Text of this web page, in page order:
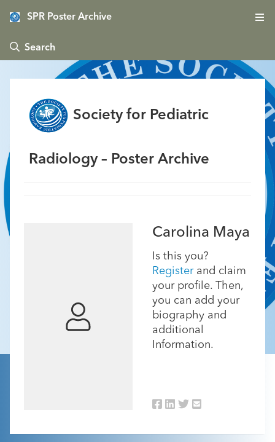
SPR Poster Archive
 Search
Society for Pediatric
Radiology – Poster Archive
Carolina Maya
Is this you?
Registerand claim
your profile. Then,
you can add your
biography and
additional
Information.